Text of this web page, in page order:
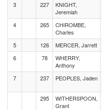
3 227
KNIGHT,
Jeremiah
4 265
CHIROMBE,
Charles
5 126 MERCER, Jarrett
6
78
WHERRY,
Anthony
7 237 PEOPLES, Jaden
295
WITHERSPOON,
Grant